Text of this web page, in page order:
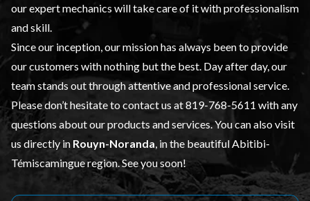
our expert mechanics will take care of it with professionalism
and skill.
Since our inception, our mission has always been to provide
our customers with nothing but the best. Day after day, our
team stands out through attentive and professional service.
Please don’t hesitate to contact us at819-768-5611 with any
questions about our products and services. You can also visit
us directly in Rouyn-Noranda , in the beautiful Abitibi-
Témiscamingue region. See you soon!